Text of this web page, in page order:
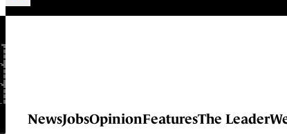
NewsJobsOpinionFeaturesThe Leader